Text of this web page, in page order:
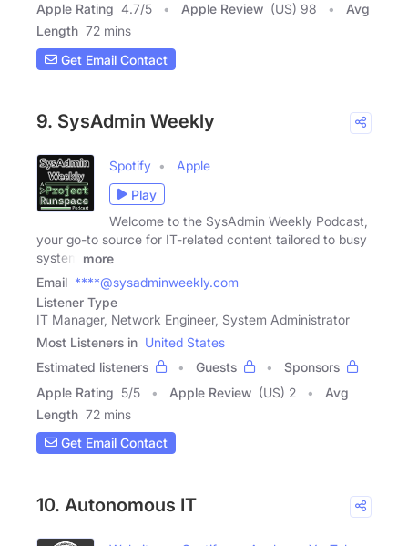
Apple Rating 4.7/5 Apple Review (US) 98
Avg
Length 72 mins
Get Email Contact
9. SysAdmin Weekly
Spotify
Apple
Play
Welcome to the SysAdmin Weekly Podcast,
your go-to source for IT-related content tailored to busy
system
more
Email ****@sysadminweekly.com
Listener Type
IT Manager, Network Engineer, System Administrator
Most Listeners in United States
Estimated listeners
Guests
Sponsors
Apple Rating 5/5 Apple Review (US) 2
Avg
Length 72 mins
Get Email Contact
10. Autonomous IT